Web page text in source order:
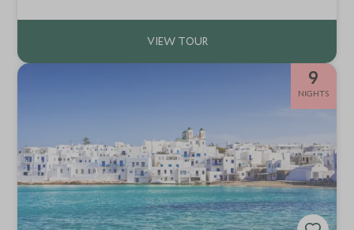
9
NIGHTS